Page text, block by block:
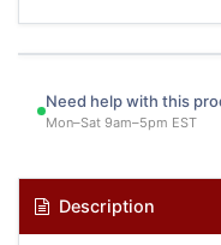
Need help with this
Mon–Sat 9am–5pm EST
Description